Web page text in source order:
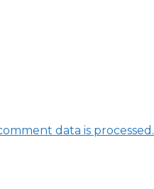
data is processed.